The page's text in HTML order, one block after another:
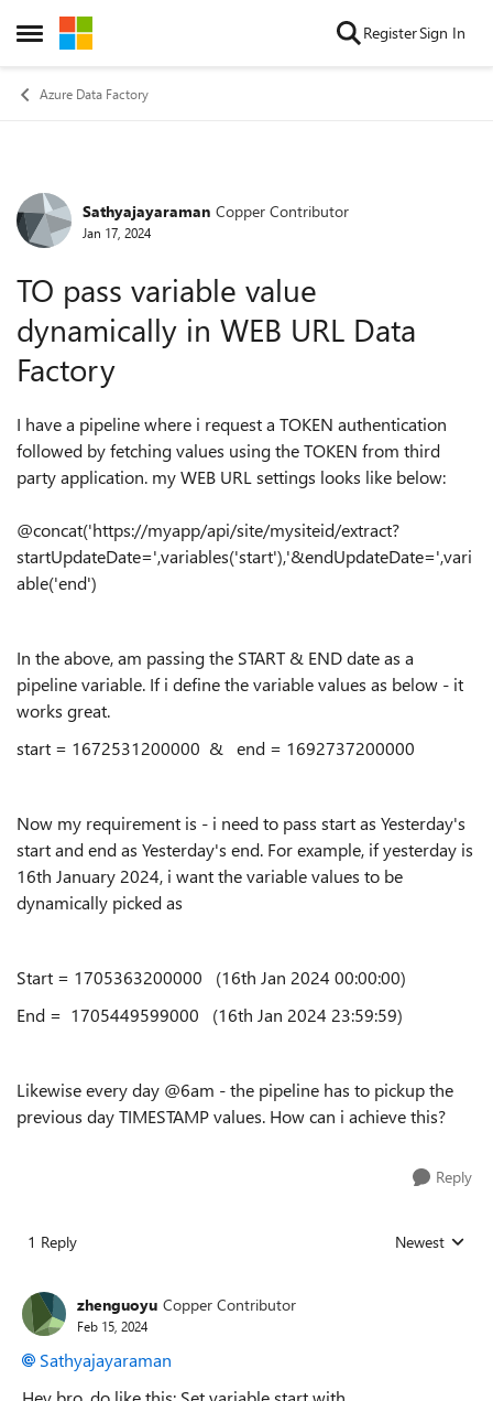
Open Side Menu
Skip to content RegisterSign In
Azure Data Factory
Forum Discussion
Sathyajayaraman Copper Contributor
Jan 17, 2024
TO pass variable value
dynamically in WEB URL Data
Factory
I have a pipeline where i request a TOKEN authentication
followed by fetching values using the TOKEN from third
party application. my WEB URL settings looks like below:
@concat('https://myapp/api/site/mysiteid/extract?
startUpdateDate=',variables('start'),'&endUpdateDate=',vari
able('end')
In the above, am passing the START & END date as a
pipeline variable. If i define the variable values as below - it
works great.
start = 1672531200000 & end = 1692737200000
Now my requirement is - i need to pass start as Yesterday's
start and end as Yesterday's end. For example, if yesterday is
16th January 2024, i want the variable values to be
dynamically picked as
Start = 1705363200000 (16th Jan 2024 00:00:00)
End = 1705449599000 (16th Jan 2024 23:59:59)
Likewise every day @6am - the pipeline has to pickup the
previous day TIMESTAMP values. How can i achieve this?
Reply
1 Reply Replies sorted
Newest
zhenguoyu Copper Contributor
Feb 15, 2024
Sathyajayaraman